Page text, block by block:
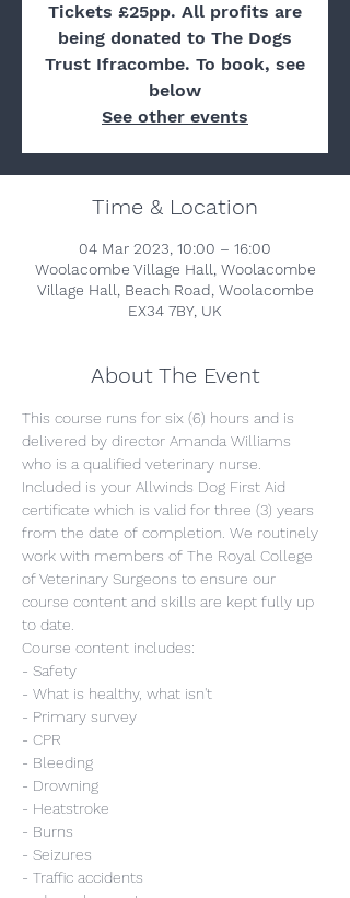
Tickets £25pp. All profits are
being donated to The Dogs
Trust Ifracombe. To book, see
below
See other events
Time & Location
04 Mar 2023, 10:00 – 16:00
Woolacombe Village Hall, Woolacombe
Village Hall, Beach Road, Woolacombe
EX34 7BY, UK
About The Event
This course runs for six (6) hours and is
delivered by director Amanda Williams
who is a qualified veterinary nurse.
Included is your Allwinds Dog First Aid
certificate which is valid for three (3) years
from the date of completion. We routinely
work with members of The Royal College
of Veterinary Surgeons to ensure our
course content and skills are kept fully up
to date.
Course content includes:
- Safety
- What is healthy, what isn't
- Primary survey
- CPR
- Bleeding
- Drowning
- Heatstroke
- Burns
- Seizures
- Traffic accidents